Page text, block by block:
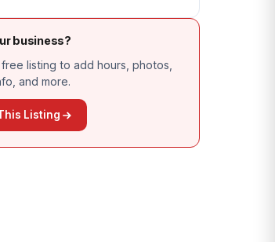
business?
free listing to add hours, photos,
and more.
Listing